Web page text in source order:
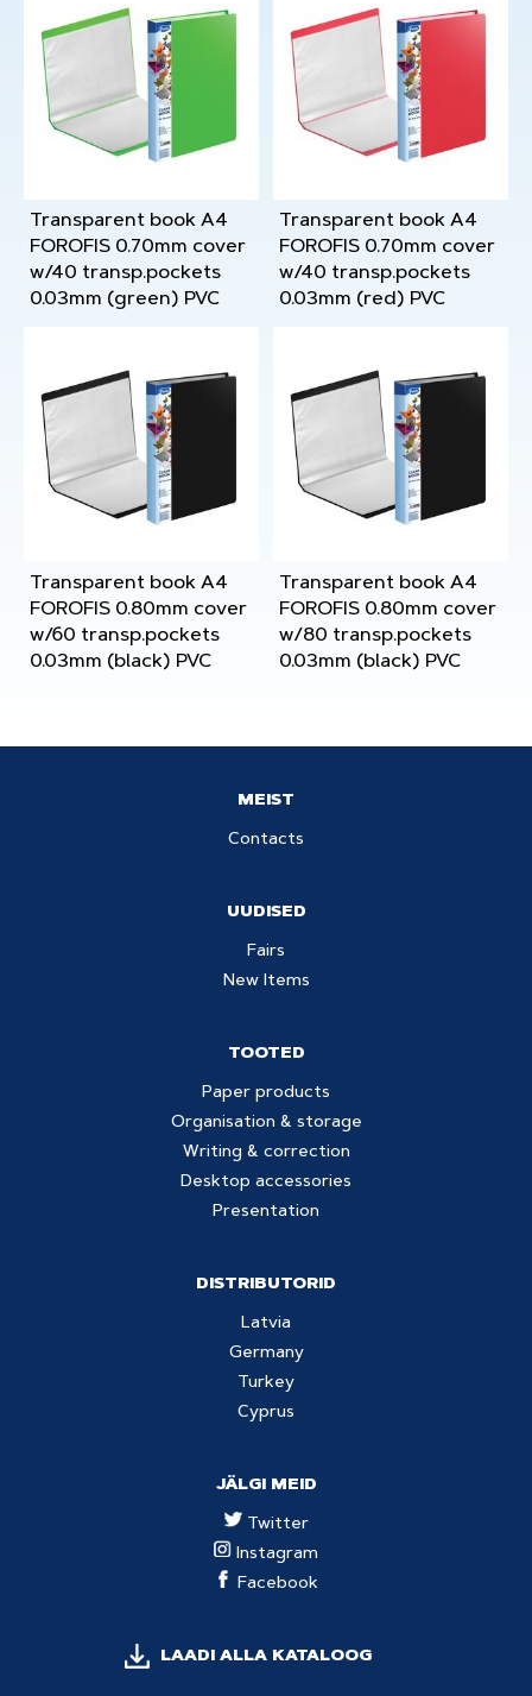
Transparent book A4
FOROFIS 0.70mm cover
w/40 transp.pockets
0.03mm (green) PVC
Transparent book A4
FOROFIS 0.70mm cover
w/40 transp.pockets
0.03mm (red) PVC
Transparent book A4
FOROFIS 0.80mm cover
w/60 transp.pockets
0.03mm (black) PVC
Transparent book A4
FOROFIS 0.80mm cover
w/80 transp.pockets
0.03mm (black) PVC
MEIST
Contacts
UUDISED
Fairs
New Items
TOOTED
Paper products
Organisation & storage
Writing & correction
Desktop accessories
Presentation
DISTRIBUTORID
Latvia
Germany
Turkey
Cyprus
JÄLGI MEID
Twitter
Instagram
Facebook
LAADI ALLA KATALOOG